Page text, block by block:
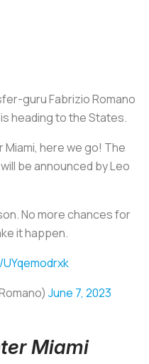
guru Fabrizio Romano
heading to the States.
Miami, here we go! The
be announced by Leo
No more chances for
it happen.
June 7, 2023
Miami